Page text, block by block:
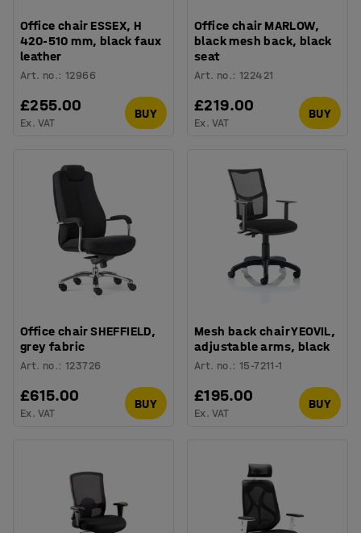
Office chair ESSEX, H
420-510 mm, black faux
leather
Art. no.:12966
£255.00
Ex. VAT
BUY
Office chair MARLOW,
black mesh back, black
seat
Art. no.:122421
£219.00
Ex. VAT
BUY
Office chair SHEFFIELD,
grey fabric
Art. no.:123726
£615.00
Ex. VAT
BUY
Mesh back chair YEOVIL,
adjustable arms, black
Art. no.:15-7211-1
£195.00
Ex. VAT
BUY